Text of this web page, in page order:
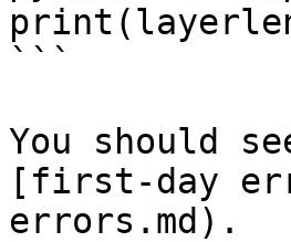
```
You should
[first-day
errors.md).